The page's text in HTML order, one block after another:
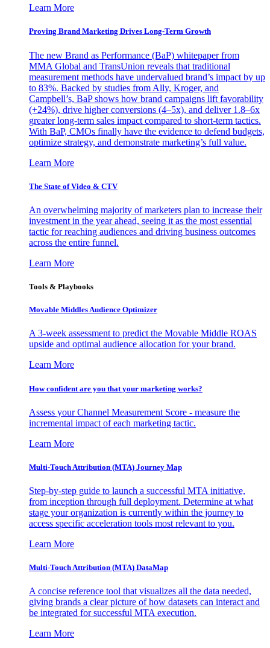
Learn More
Proving Brand Marketing Drives Long-Term Growth
The new Brand as Performance (BaP) whitepaper from
MMA Global and TransUnion reveals that traditional
measurement methods have undervalued brand’s impact by up
to 83%. Backed by studies from Ally, Kroger, and
Campbell’s, BaP shows how brand campaigns lift favorability
(+24%), drive higher conversions (4–5x), and deliver 1.8–6x
greater long-term sales impact compared to short-term tactics.
With BaP, CMOs finally have the evidence to defend budgets,
optimize strategy, and demonstrate marketing’s full value.
Learn More
The State of Video & CTV
An overwhelming majority of marketers plan to increase their
investment in the year ahead, seeing it as the most essential
tactic for reaching audiences and driving business outcomes
across the entire funnel.
Learn More
Tools & Playbooks
Movable Middles Audience Optimizer
A 3-week assessment to predict the Movable Middle ROAS
upside and optimal audience allocation for your brand.
Learn More
How confident are you that your marketing works?
Assess your Channel Measurement Score - measure the
incremental impact of each marketing tactic.
Learn More
Multi-Touch Attribution (MTA) Journey Map
Step-by-step guide to launch a successful MTA initiative,
from inception through full deployment. Determine at what
stage your organization is currently within the journey to
access specific acceleration tools most relevant to you.
Learn More
Multi-Touch Attribution (MTA) DataMap
A concise reference tool that visualizes all the data needed,
giving brands a clear picture of how datasets can interact and
be integrated for successful MTA execution.
Learn More